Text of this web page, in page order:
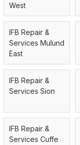
West
IFB Repair &
Services Mulund
East
IFB Repair &
Services Sion
IFB Repair &
Services Cuffe